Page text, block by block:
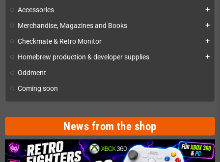
Accessories add
Merchandise, Magazines and Books add
Checkmate & Retro Monitor add
Homebrew production & developer supplies add
Oddment
Coming soon
News from the shop